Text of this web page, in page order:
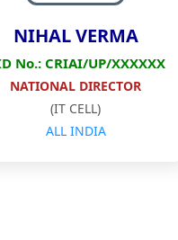
NIHAL VERMA
No.: CRIAI/UP/XXXXXX
NATIONAL DIRECTOR
(IT CELL)
ALL INDIA